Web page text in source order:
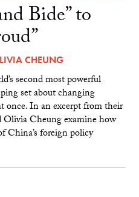
Bide” to
CHEUNG
second most powerful
set about changing
once. In an excerpt from their
Olivia Cheung examine how
China’s foreign policy